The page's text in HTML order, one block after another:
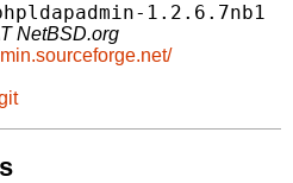
1.2.6.7nb1
NetBSD.org